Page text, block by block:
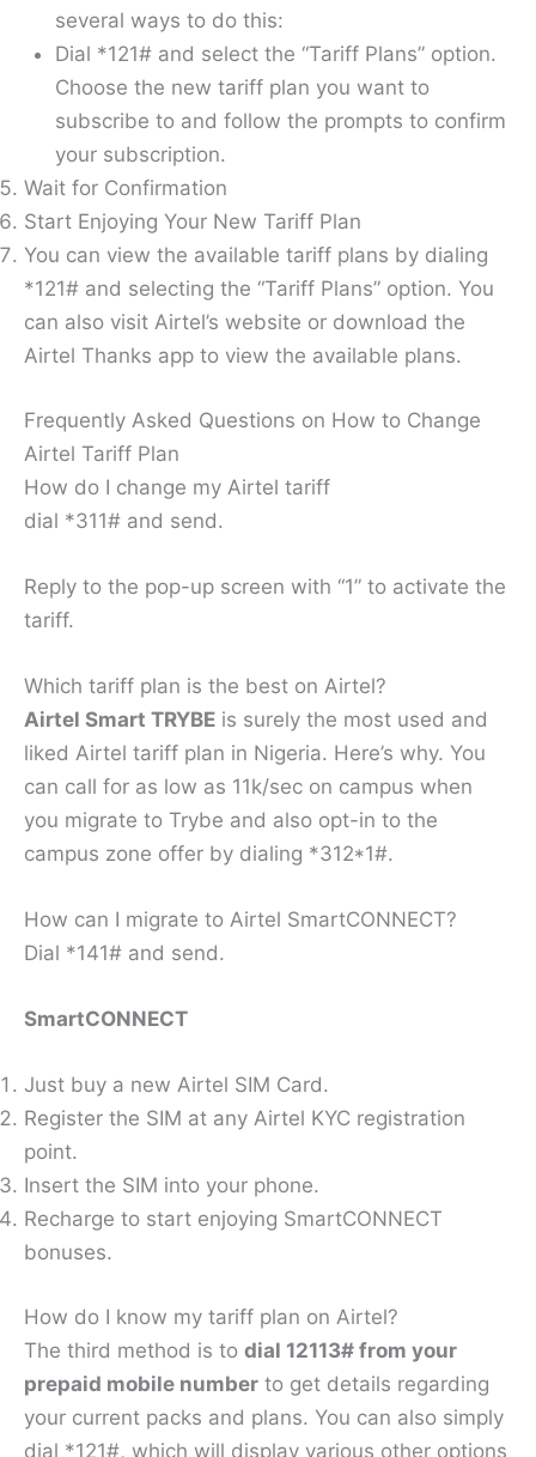
several ways to do this:
Dial *121# and select the “Tariff Plans” option.
Choose the new tariff plan you want to
subscribe to and follow the prompts to confirm
your subscription.
Wait for Confirmation
Start Enjoying Your New Tariff Plan
You can view the available tariff plans by dialing
*121# and selecting the “Tariff Plans” option. You
can also visit Airtel’s website or download the
Airtel Thanks app to view the available plans.
Frequently Asked Questions on How to Change
Airtel Tariff Plan
How do I change my Airtel tariff
dial *311# and send.
Reply to the pop-up screen with “1” to activate the
tariff.
Which tariff plan is the best on Airtel?
Airtel Smart TRYBE is surely the most used and
liked Airtel tariff plan in Nigeria. Here’s why. You
can call for as low as 11k/sec on campus when
you migrate to Trybe and also opt-in to the
campus zone offer by dialing *312*1#.
How can I migrate to Airtel SmartCONNECT?
Dial *141# and send.
SmartCONNECT
Just buy a new Airtel SIM Card.
Register the SIM at any Airtel KYC registration
point.
Insert the SIM into your phone.
Recharge to start enjoying SmartCONNECT
bonuses.
How do I know my tariff plan on Airtel?
The third method is to dial 12113# from your
prepaid mobile number to get details regarding
your current packs and plans. You can also simply
dial *121#, which will display various other options